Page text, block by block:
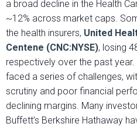
a broad decline in the Health
~12% across market caps.
the health insurers, United
Centene (CNC:NYSE), losing
respectively over the past
faced a series of challenges,
scrutiny and poor financial
declining margins. Many
Buffett’s Berkshire Hathaway